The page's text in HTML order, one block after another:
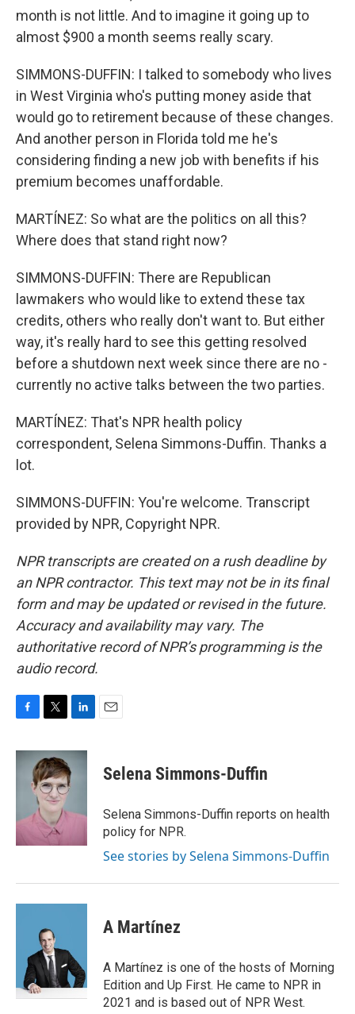
month is not little. And to imagine it going up to
almost $900 a month seems really scary.
SIMMONS-DUFFIN: I talked to somebody who lives
in West Virginia who's putting money aside that
would go to retirement because of these changes.
And another person in Florida told me he's
considering finding a new job with benefits if his
premium becomes unaffordable.
MARTÍNEZ: So what are the politics on all this?
Where does that stand right now?
SIMMONS-DUFFIN: There are Republican
lawmakers who would like to extend these tax
credits, others who really don't want to. But either
way, it's really hard to see this getting resolved
before a shutdown next week since there are no -
currently no active talks between the two parties.
MARTÍNEZ: That's NPR health policy
correspondent, Selena Simmons-Duffin. Thanks a
lot.
SIMMONS-DUFFIN: You're welcome. Transcript
provided by NPR, Copyright NPR.
NPR transcripts are created on a rush deadline by
an NPR contractor. This text may not be in its final
form and may be updated or revised in the future.
Accuracy and availability may vary. The
authoritative record of NPR’s programming is the
audio record.
c
k
i
t
t
e
r
n
k
I
Selena Simmons-Duffin
Selena Simmons-Duffin reports on health
policy for NPR.
See stories by Selena Simmons-Duffin
A Martínez
A Martínez is one of the hosts of Morning
Edition and Up First. He came to NPR in
2021 and is based out of NPR West.